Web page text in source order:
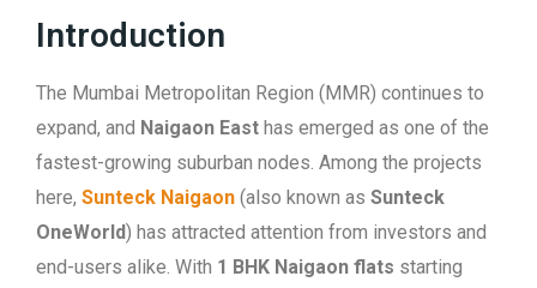
Introduction
The Mumbai Metropolitan Region (MMR) continues to
expand, and Naigaon East has emerged as one of the
fastest-growing suburban nodes. Among the projects
here, Sunteck Naigaon (also known as Sunteck
OneWorld) has attracted attention from investors and
end-users alike. With 1 BHK Naigaon flats starting